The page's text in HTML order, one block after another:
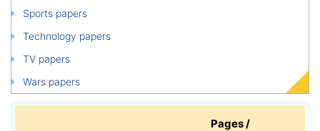
Sports papers
Technology papers
TV papers
Wars papers
Pages /